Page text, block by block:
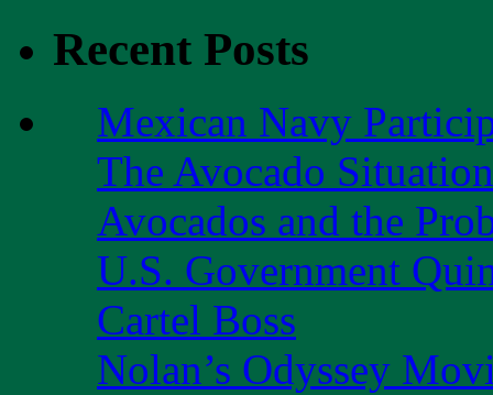
Recent Posts
Mexican Navy
The Avocado
Avocados and the
U.S. Government
Cartel Boss
Nolan’s Odyssey